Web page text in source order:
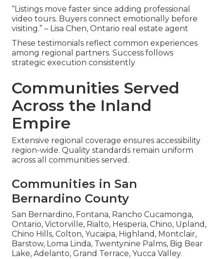
“Listings move faster since adding professional
video tours. Buyers connect emotionally before
visiting.” – Lisa Chen, Ontario real estate agent
These testimonials reflect common experiences
among regional partners. Success follows
strategic execution consistently
Communities Served
Across the Inland
Empire
Extensive regional coverage ensures accessibility
region-wide. Quality standards remain uniform
across all communities served.
Communities in San
Bernardino County
San Bernardino, Fontana, Rancho Cucamonga,
Ontario, Victorville, Rialto, Hesperia, Chino, Upland,
Chino Hills, Colton, Yucaipa, Highland, Montclair,
Barstow, Loma Linda, Twentynine Palms, Big Bear
Lake, Adelanto, Grand Terrace, Yucca Valley.